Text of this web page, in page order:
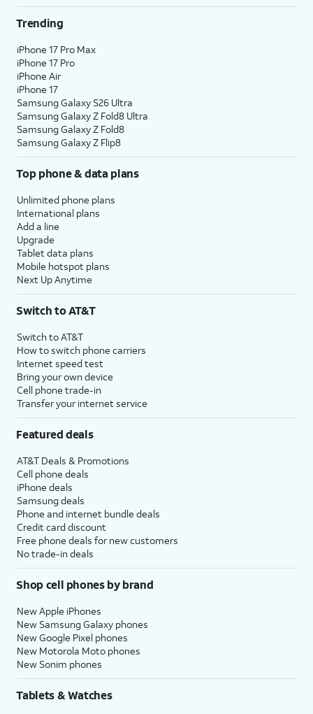
Trending
iPhone 17 Pro Max
iPhone 17 Pro
iPhone Air
iPhone 17
Samsung Galaxy S26 Ultra
Samsung Galaxy Z Fold8 Ultra
Samsung Galaxy Z Fold8
Samsung Galaxy Z Flip8
Top phone & data plans
Unlimited phone plans
International plans
Add a line
Upgrade
Tablet data plans
Mobile hotspot plans
Next Up Anytime
Switch to AT&T
Switch to AT&T
How to switch phone carriers
Internet speed test
Bring your own device
Cell phone trade-in
Transfer your internet service
Featured deals
AT&T Deals & Promotions
Cell phone deals
iPhone deals
Samsung deals
Phone and internet bundle deals
Credit card discount
Free phone deals for new customers
No trade-in deals
Shop cell phones by brand
New Apple iPhones
New Samsung Galaxy phones
New Google Pixel phones
New Motorola Moto phones
New Sonim phones
Tablets & Watches